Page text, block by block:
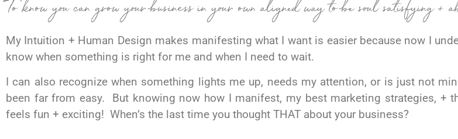
To know you can grow your business in your own aligned way to be soul satisfying +
My Intuition + Human Design makes manifesting what I want is easier because now I
know when something is right for me and when I need to wait.
I can also recognize when something lights me up, needs my attention, or is just not
been far from easy. But knowing now how I manifest, my best marketing strategies, +
feels fun + exciting! When’s the last time you thought THAT about your business?